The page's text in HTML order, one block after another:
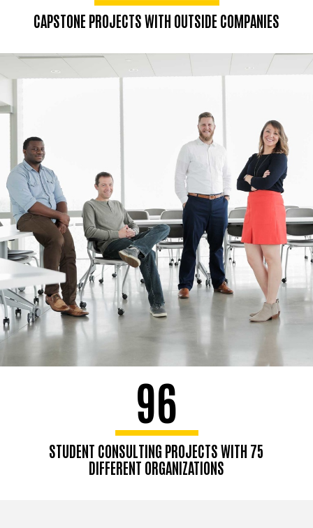
CAPSTONE PROJECTS WITH OUTSIDE COMPANIES
96
STUDENT CONSULTING PROJECTS WITH 75
DIFFERENT ORGANIZATIONS